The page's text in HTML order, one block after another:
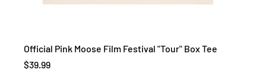
Official Pink Moose Film Festival "Tour" Box Tee
Price
$39.99